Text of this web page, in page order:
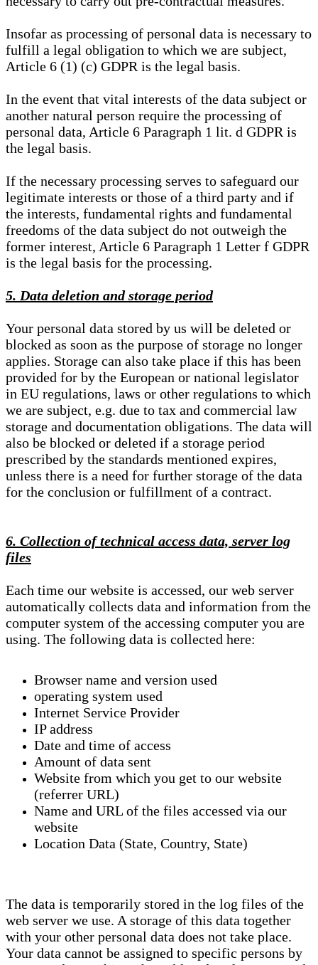
Insofar as processing of personal data is necessary to
fulfill a legal obligation to which we are subject,
Article 6 (1) (c) GDPR is the legal basis.
In the event that vital interests of the data subject or
another natural person require the processing of
personal data, Article 6 Paragraph 1 lit. d GDPR is
the legal basis.
If the necessary processing serves to safeguard our
legitimate interests or those of a third party and if
the interests, fundamental rights and fundamental
freedoms of the data subject do not outweigh the
former interest, Article 6 Paragraph 1 Letter f GDPR
is the legal basis for the processing.
5. Data deletion and storage period
Your personal data stored by us will be deleted or
blocked as soon as the purpose of storage no longer
applies. Storage can also take place if this has been
provided for by the European or national legislator
in EU regulations, laws or other regulations to which
we are subject, e.g. due to tax and commercial law
storage and documentation obligations. The data will
also be blocked or deleted if a storage period
prescribed by the standards mentioned expires,
unless there is a need for further storage of the data
for the conclusion or fulfillment of a contract.
6. Collection of technical access data, server log
files
Each time our website is accessed, our web server
automatically collects data and information from the
computer system of the accessing computer you are
using. The following data is collected here:
Browser name and version used
operating system used
Internet Service Provider
IP address
Date and time of access
Amount of data sent
Website from which you get to our website
(referrer URL)
Name and URL of the files accessed via our
website
Location Data (State, Country, State)
The data is temporarily stored in the log files of the
web server we use. A storage of this data together
with your other personal data does not take place.
Your data cannot be assigned to specific persons by